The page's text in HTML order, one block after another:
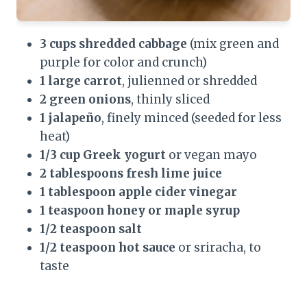
3 cups shredded cabbage (mix green and
purple for color and crunch)
1 large carrot, julienned or shredded
2 green onions, thinly sliced
1 jalapeño, finely minced (seeded for less
heat)
1/3 cup Greek yogurt or vegan mayo
2 tablespoons fresh lime juice
1 tablespoon apple cider vinegar
1 teaspoon honey or maple syrup
1/2 teaspoon salt
1/2 teaspoon hot sauce or sriracha, to
taste